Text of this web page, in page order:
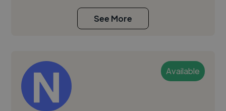
See More
Available